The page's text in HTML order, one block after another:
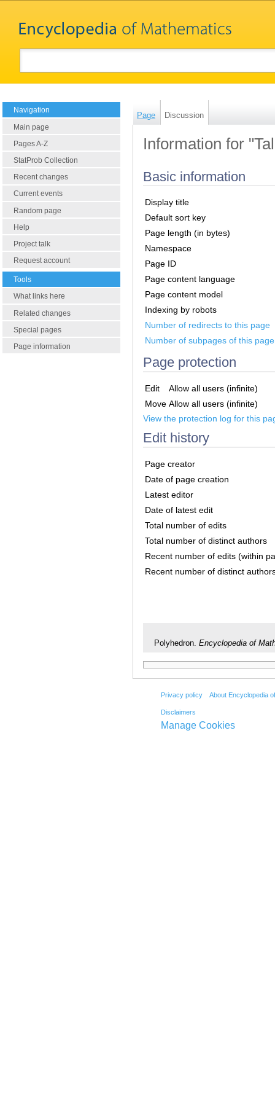
Navigation
Main page
Pages A-Z
StatProb Collection
Recent changes
Current events
Random page
Help
Project talk
Request account
Tools
What links here
Related changes
Special pages
Page information
Page Discussion
Information for
Basic information
Display title
Default sort key
Page length (in bytes)
Namespace
Page ID
Page content language
Page content model
Indexing by robots
Number of redirects to this page
Number of subpages of this page
Page protection
Edit
Allow all users (infinite)
Move Allow all users (infinite)
View the protection log for this
Edit history
Page creator
Date of page creation
Latest editor
Date of latest edit
Total number of edits
Total number of distinct authors
Recent number of edits (within
Recent number of distinct
Polyhedron. Encyclopedia of
Privacy policy About Encyclopedia
Disclaimers
Manage Cookies